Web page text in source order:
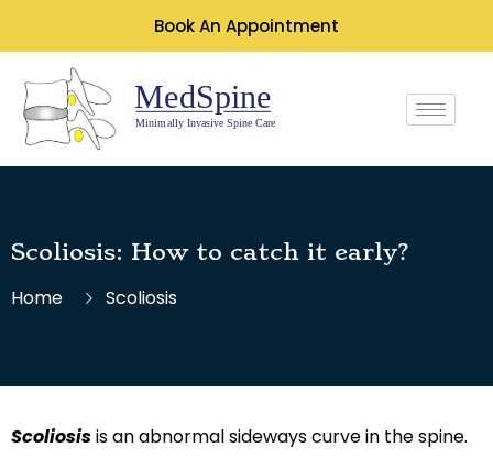
Book An Appointment
Scoliosis: How to catch it early?
Home Scoliosis
Scoliosisis an abnormal sideways curve in the spine.